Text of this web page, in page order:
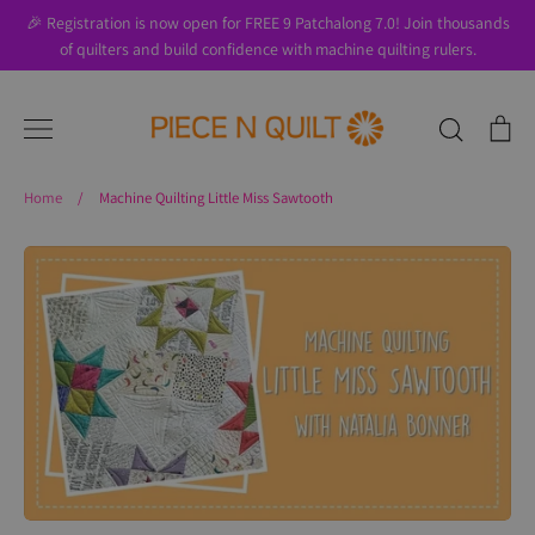
Skip
content
🎉 Registration is now open for FREE 9 Patchalong 7.0! Join thousands
of quilters and build confidence with machine quilting rulers.
Search
Search About Us Blog Contact Us
All Products
Terms of Use Where to Start
Home / Machine Quilting Little Miss Sawtooth